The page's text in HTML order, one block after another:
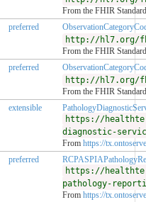
From the FHIR Standard
preferred
http://hl7.org/
From the FHIR Standard
preferred
http://hl7.org/
From the FHIR Standard
extensible
https://
diagnostic-
From https://
preferred
https://
pathology-
From https://